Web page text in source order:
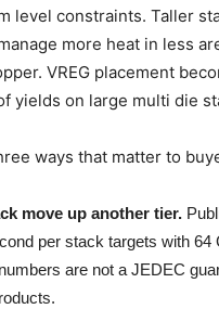
level constraints. Taller
more heat in less
VREG placement
yields on large multi die
ways that matter to
move up another tier.
per stack targets with
are not a JEDEC